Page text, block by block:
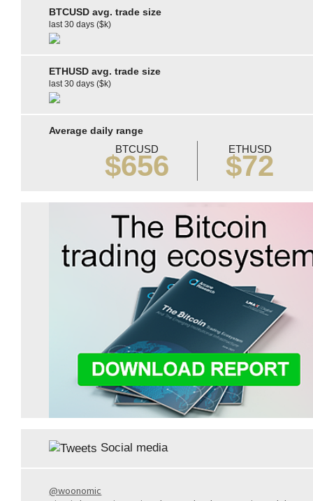
BTCUSD avg. trade size
last 30 days ($k)
ETHUSD avg. trade size
last 30 days ($k)
Average daily range
BTCUSD
$656
ETHUSD
$72
Social media
@woonomic